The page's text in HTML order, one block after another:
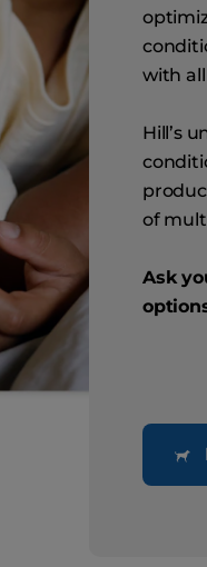
with
Hill’s
of
Ask